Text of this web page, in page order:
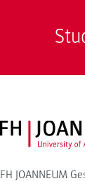
FH JOANNEUM